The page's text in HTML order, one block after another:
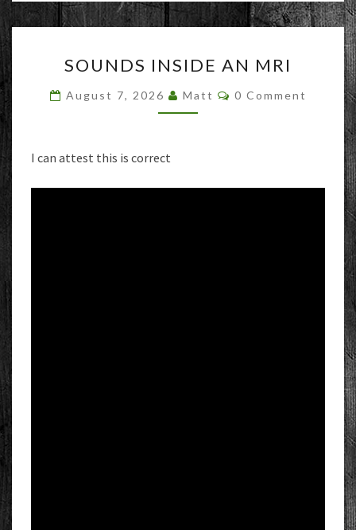
INSIDE
MRI
SOUNDS INSIDE AN MRI
August 7, 2026 Matt Comments
0 Comment
I can attest this is correct